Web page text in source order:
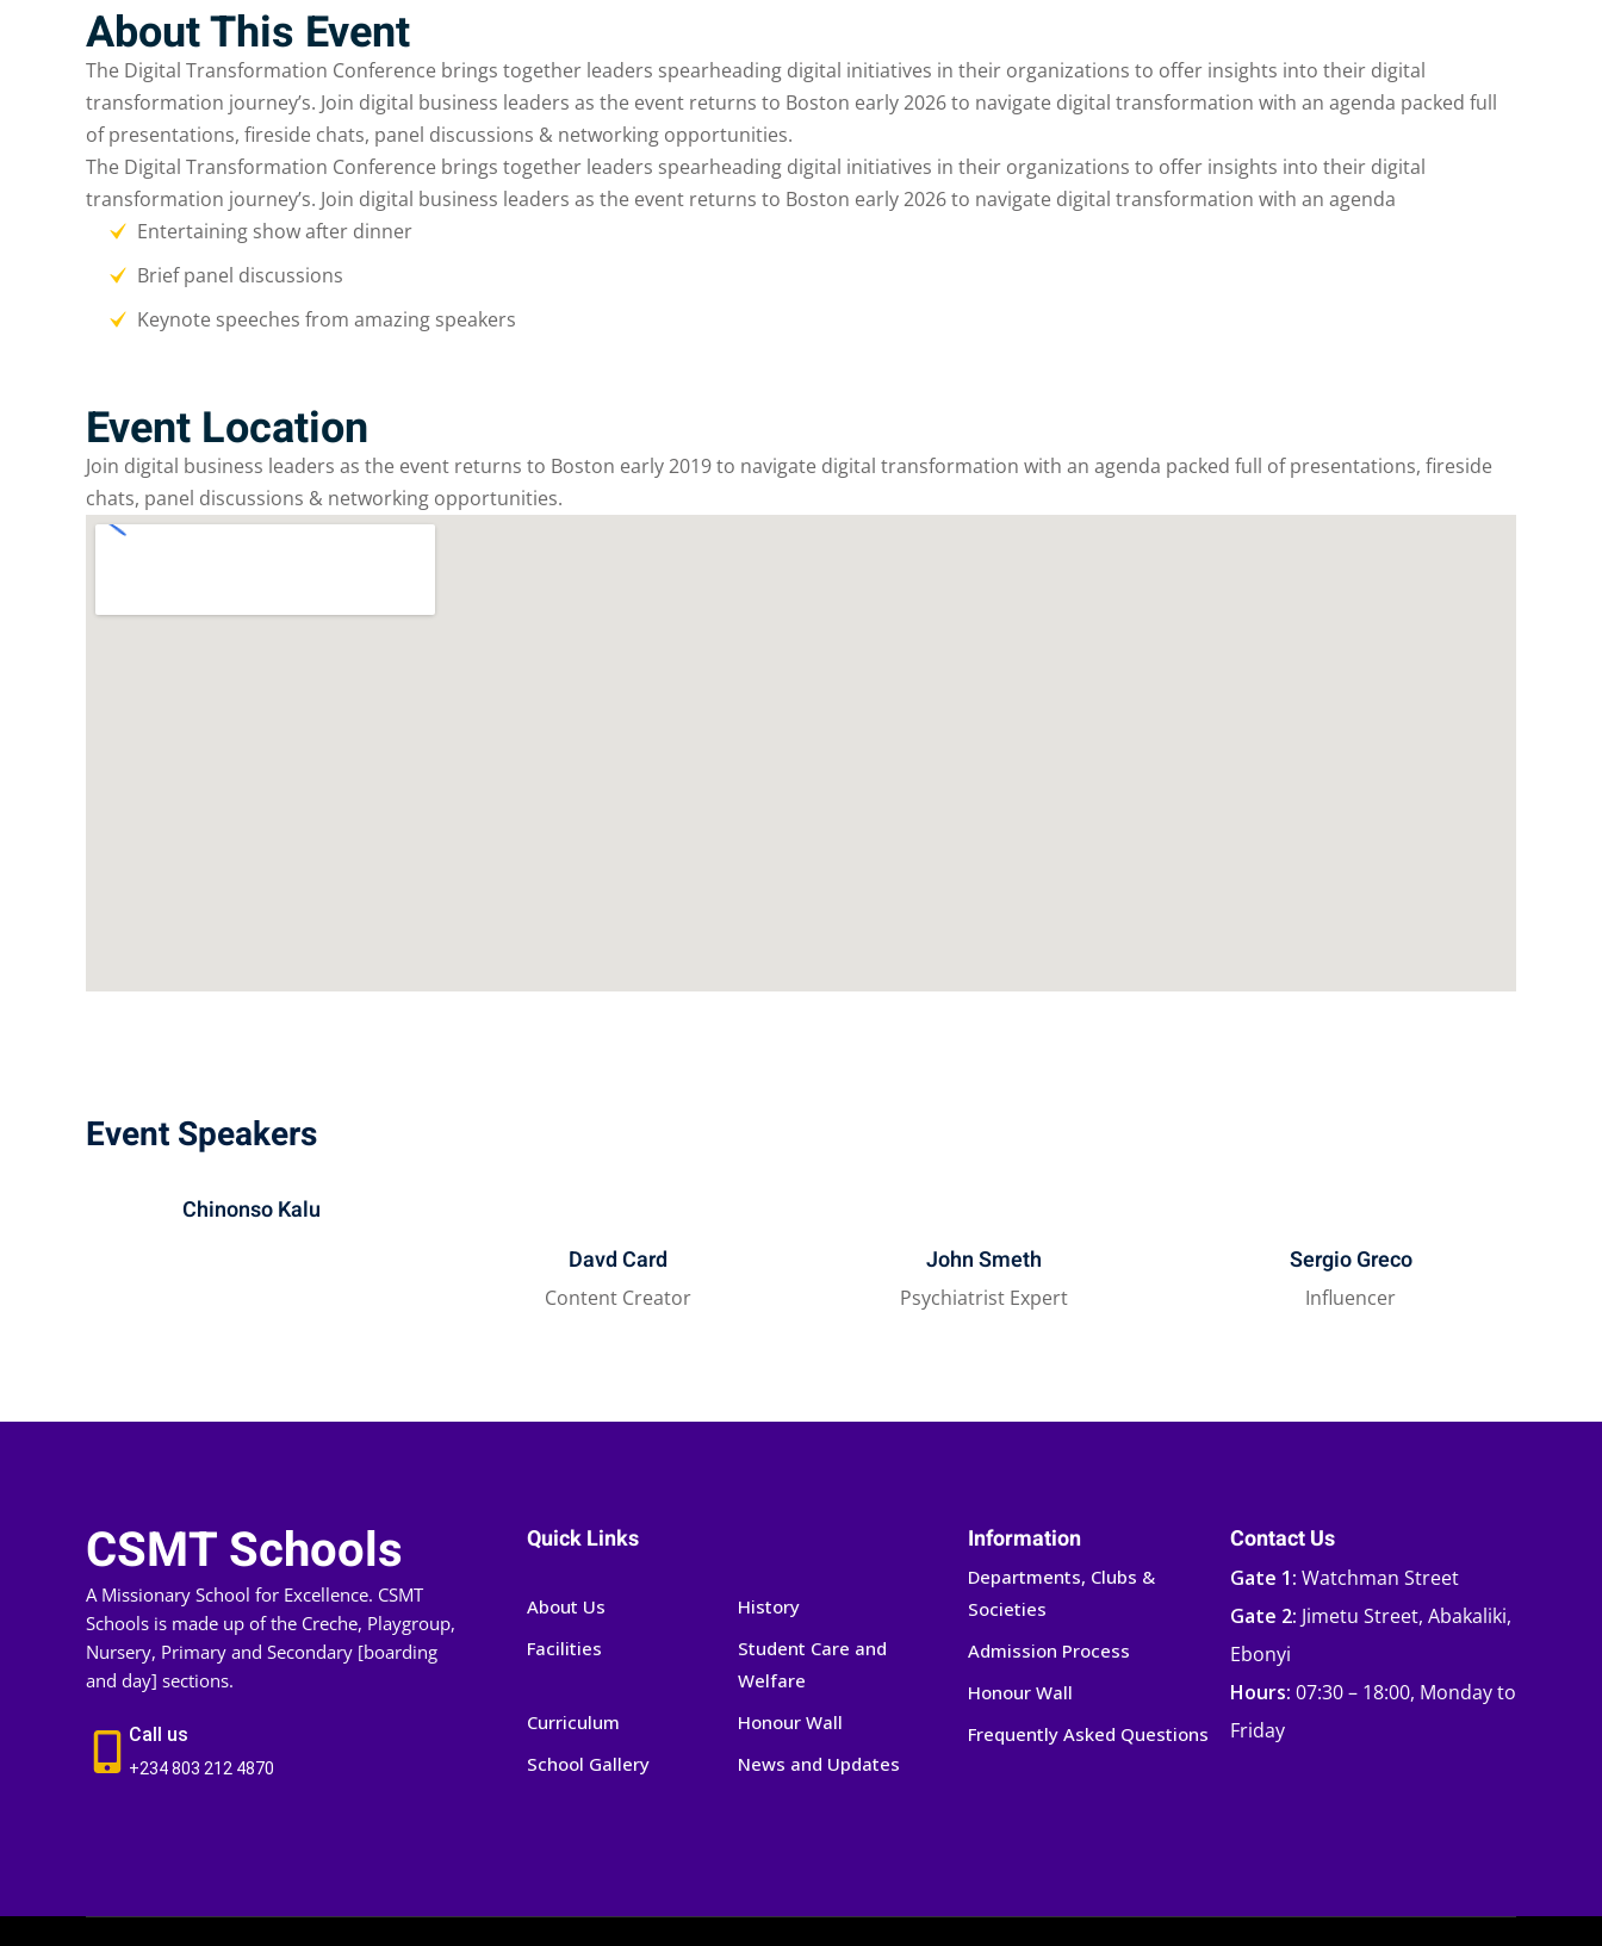
About This Event
The Digital Transformation Conference brings together leaders spearheading digital initiatives in their organizations to offer insights into their digital
transformation journey’s. Join digital business leaders as the event returns to Boston early 2026 to navigate digital transformation with an agenda packed full
of presentations, fireside chats, panel discussions & networking opportunities.
The Digital Transformation Conference brings together leaders spearheading digital initiatives in their organizations to offer insights into their digital
transformation journey’s. Join digital business leaders as the event returns to Boston early 2026 to navigate digital transformation with an agenda
Entertaining show after dinner
Brief panel discussions
Keynote speeches from amazing speakers
Event Location
Join digital business leaders as the event returns to Boston early 2019 to navigate digital transformation with an agenda packed full of presentations, fireside
chats, panel discussions & networking opportunities.
Event Speakers
Chinonso Kalu
Davd Card
Content Creator
John Smeth
Psychiatrist Expert
Sergio Greco
Influencer
CSMT Schools
A Missionary School for Excellence. CSMT
Schools is made up of the Creche, Playgroup,
Nursery, Primary and Secondary [boarding
and day] sections.
Call us
+234 803 212 4870
Quick Links
About Us
History
Facilities
Student Care and
Welfare
Curriculum
Honour Wall
School Gallery
News and Updates
Information
Departments, Clubs &
Societies
Admission Process
Honour Wall
Frequently Asked Questions
Contact Us
Gate 1: Watchman Street
Gate 2: Jimetu Street, Abakaliki,
Ebonyi
Hours: 07:30 – 18:00, Monday to
Friday